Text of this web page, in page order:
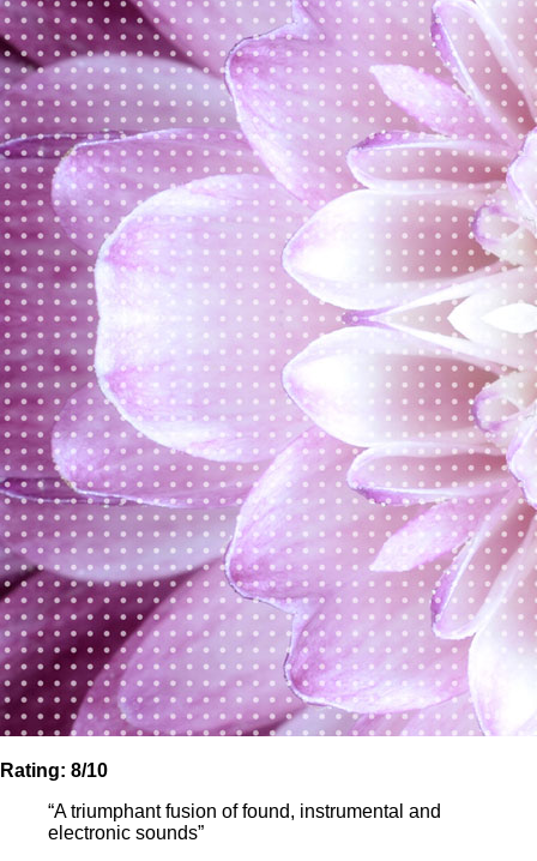
Rating: 8/10
“A triumphant fusion of found, instrumental and
electronic sounds”